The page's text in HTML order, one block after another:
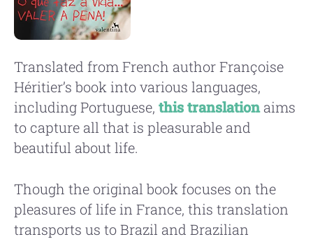
Translated from French author Françoise
Héritier’s book into various languages,
including Portuguese, this translationaims
to capture all that is pleasurable and
beautiful about life.
Though the original book focuses on the
pleasures of life in France, this translation
transports us to Brazil and Brazilian